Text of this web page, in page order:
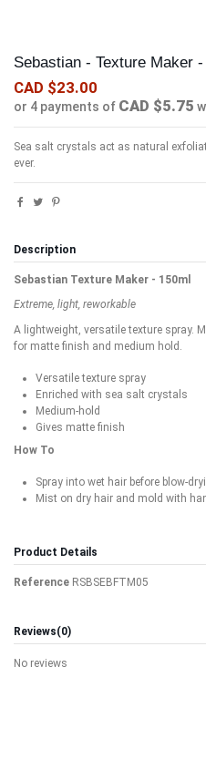
Sebastian - Texture Maker
CAD $23.00
or 4 payments of CAD $5.75
Sea salt crystals act as natural
ever.
Description
Sebastian Texture Maker - 150ml
Extreme, light, reworkable
A lightweight, versatile texture spray.
for matte finish and medium hold.
Versatile texture spray
Enriched with sea salt crystals
Medium-hold
Gives matte finish
How To
Spray into wet hair before blow-
Mist on dry hair and mold with
Product Details
Reference RSBSEBFTM05
Reviews(0)
No reviews